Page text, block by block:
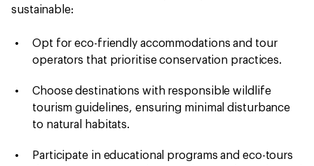
sustainable:
Opt for eco-friendly accommodations and tour
operators that prioritise conservation practices.
Choose destinations with responsible wildlife
tourism guidelines, ensuring minimal disturbance
to natural habitats.
Participate in educational programs and eco-tours